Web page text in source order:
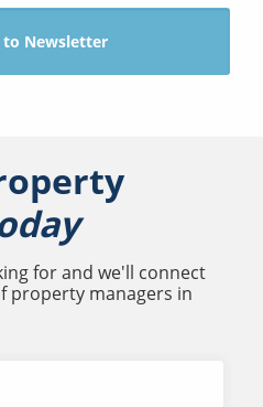
for and we'll connect
property managers in